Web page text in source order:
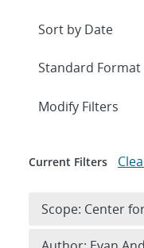
Expand
Modify Filters
Current Filters
Scope: Center